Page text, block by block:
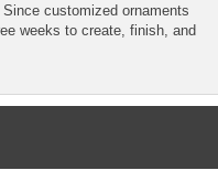
customized ornaments
weeks to create, finish, and